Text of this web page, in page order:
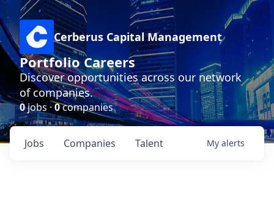
Cerberus Capital Management
Portfolio Careers
Discover opportunities across our network
of companies.
0jobs ·0companies
Jobs Companies Talent My alerts